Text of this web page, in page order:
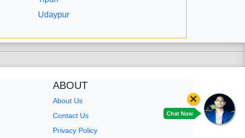
Udaypur
ABOUT
About Us
Contact Us
Privacy Policy
Chat Now
×